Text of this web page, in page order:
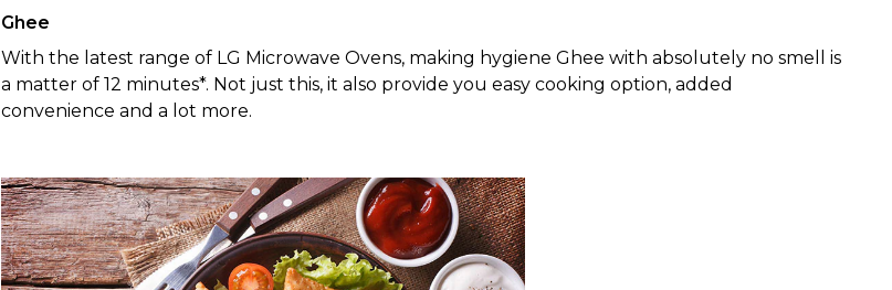
Ghee
With the latest range of LG Microwave Ovens, making hygiene Ghee with absolutely no smell is
a matter of 12 minutes*. Not just this, it also provide you easy cooking option, added
convenience and a lot more.